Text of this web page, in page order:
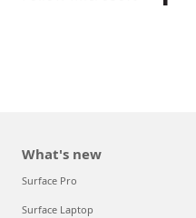
What's new
Surface Pro
Surface Laptop